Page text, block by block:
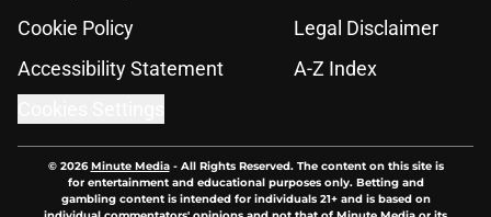
Cookie Policy
Legal Disclaimer
Accessibility Statement
A-Z Index
© 2026Minute Media- All Rights Reserved. The content on this site is
for entertainment and educational purposes only. Betting and
gambling content is intended for individuals 21+ and is based on